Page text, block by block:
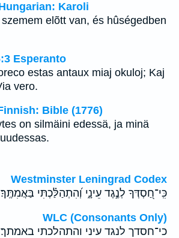
Karoli
elõtt van, és hûségedben
Esperanto
estas antaux miaj okuloj; Kaj
vero.
Bible (1776)
on silmäini edessä, ja minä
Westminster Leningrad Codex
כִּֽי־חַ֭סְדְּךָ לְנֶ֣גֶד עֵינָ֑י וְ֝הִתְהַלַּ֗כְתִּי בַּאֲמִתֶּֽךָ׃
WLC (Consonants Only)
כי־חסדך לנגד עיני והתהלכתי באמתך׃